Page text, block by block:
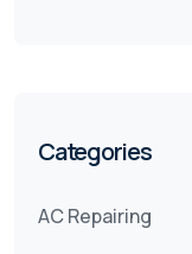
Categories
AC Repairing